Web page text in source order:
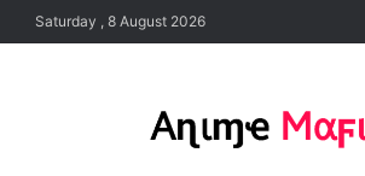
Saturday , 8 August 2026